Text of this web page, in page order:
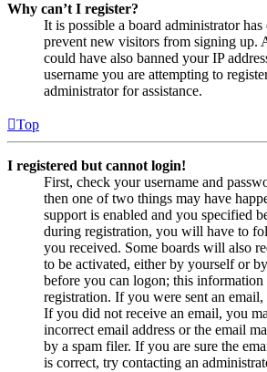
Why can’t I register?
It is possible a board administrator
prevent new visitors from signing up.
could have also banned your IP
username you are attempting to
administrator for assistance.
Top
I registered but cannot login!
First, check your username and
then one of two things may have
support is enabled and you specified
during registration, you will have to
you received. Some boards will also
to be activated, either by yourself or
before you can logon; this information
registration. If you were sent an
If you did not receive an email, you
incorrect email address or the email
by a spam filer. If you are sure the
is correct, try contacting an